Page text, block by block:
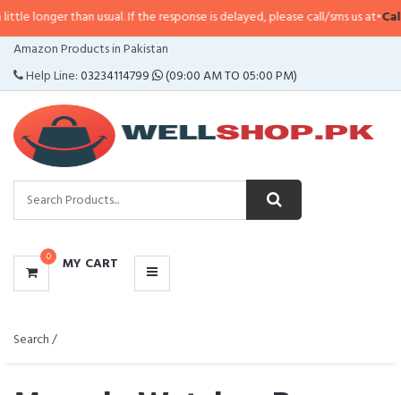
usual. If the response is delayed, please call/sms us at•Call/SMS:
Amazon Products in Pakistan
Help Line:03234114799 (09:00 AM TO 05:00 PM)
0 MY CART
CATEGORIES
MENU
Search /